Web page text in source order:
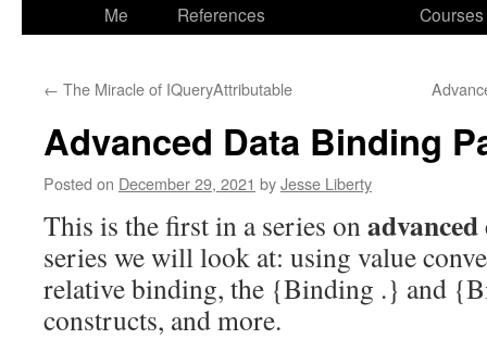
Me
References
Courses
← The Miracle of IQueryAttributable
Advanced Data Binding
Posted on December 29, 2021 byJesse Liberty
This is the first in a series on
series we will look at: using value
relative binding, the {Binding .} and
constructs, and more.